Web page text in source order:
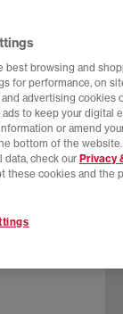
best browsing and
for performance, on
advertising cookies
to keep your digital
or amend
bottom of the
data, check our Privacy
these cookies and the